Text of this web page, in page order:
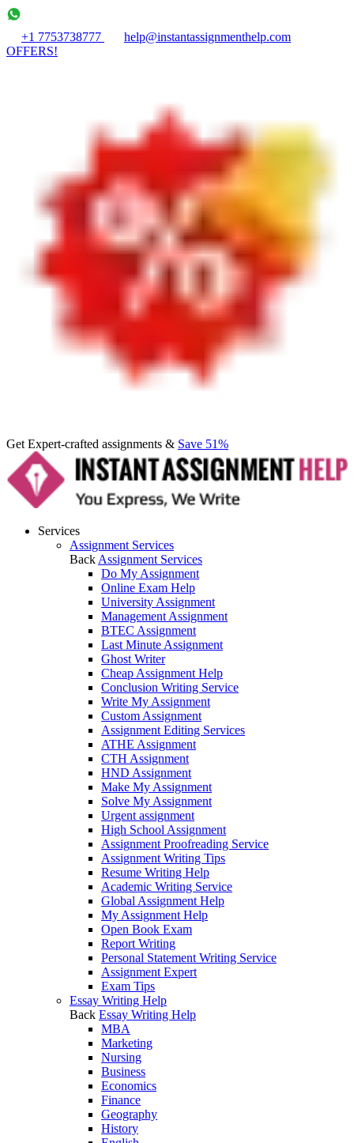
+1 7753738777
help@instantassignmenthelp.com
OFFERS!
Get Expert-crafted assignments & Save 51%
Services
Assignment Services
Back Assignment Services
Do My Assignment
Online Exam Help
University Assignment
Management Assignment
BTEC Assignment
Last Minute Assignment
Ghost Writer
Cheap Assignment Help
Conclusion Writing Service
Write My Assignment
Custom Assignment
Assignment Editing Services
ATHE Assignment
CTH Assignment
HND Assignment
Make My Assignment
Solve My Assignment
Urgent assignment
High School Assignment
Assignment Proofreading Service
Assignment Writing Tips
Resume Writing Help
Academic Writing Service
Global Assignment Help
My Assignment Help
Open Book Exam
Report Writing
Personal Statement Writing Service
Assignment Expert
Exam Tips
Essay Writing Help
Back Essay Writing Help
MBA
Marketing
Nursing
Business
Economics
Finance
Geography
History